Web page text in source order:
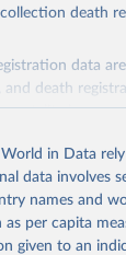
death
data
and death
by
data by
Countries have
Database
are properly
in Data
data involves
names and
per capita
given to an